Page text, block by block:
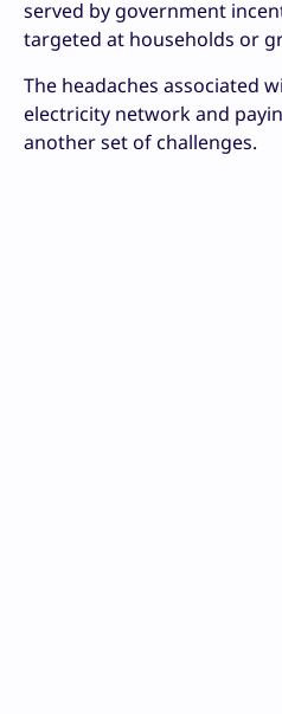
served by government
targeted at households or
The headaches associated
electricity network and
another set of challenges.